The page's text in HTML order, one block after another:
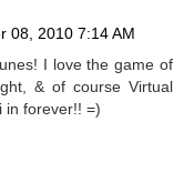
08, 2010 7:14 AM
I love the game of
& of course Virtual
in forever!! =)